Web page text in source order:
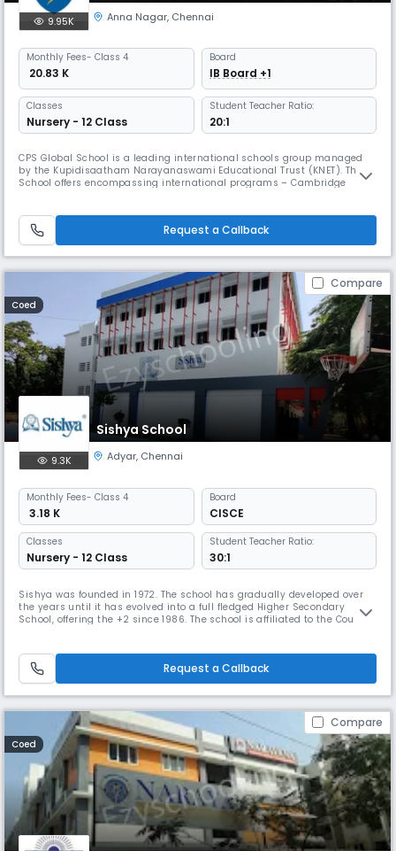
9.95K Anna Nagar, Chennai
Monthly Fees- Class 4
₹ 20.83 K
Board
IB Board +1
Classes
Nursery - 12 Class
Student Teacher Ratio:
20:1
CPS Global School is a leading international schools group managed
by the Kupidisaatham Narayanaswami Educational Trust (KNET). The
School offers encompassing international programs – Cambridge
11 and 12. Being aware that learning is one of life’s greatest pleasur
Request a Callback
Compare
Coed
Sishya School
9.3K Adyar, Chennai
Monthly Fees- Class 4
₹ 3.18 K
Board
CISCE
Classes
Nursery - 12 Class
Student Teacher Ratio:
30:1
Sishya was founded in 1972. The school has gradually developed over
the years until it has evolved into a full fledged Higher Secondary
School, offering the +2 since 1986. The school is affiliated to the Council
examinations. Sishya has been granted Chri
Request a Callback
Compare
Coed